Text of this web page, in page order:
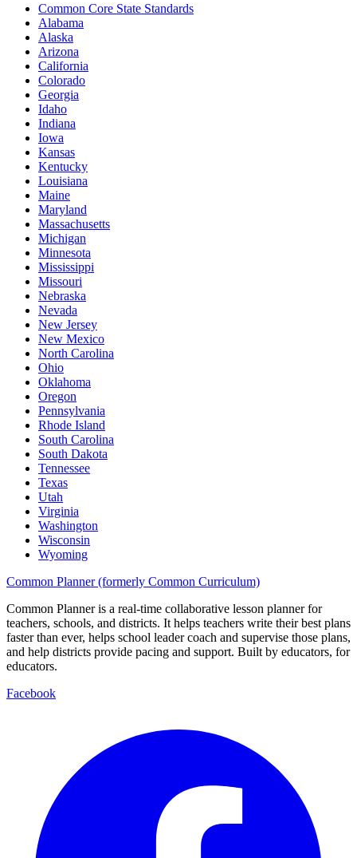
Common Core State Standards
Alabama
Alaska
Arizona
California
Colorado
Georgia
Idaho
Indiana
Iowa
Kansas
Kentucky
Louisiana
Maine
Maryland
Massachusetts
Michigan
Minnesota
Mississippi
Missouri
Nebraska
Nevada
New Jersey
New Mexico
North Carolina
Ohio
Oklahoma
Oregon
Pennsylvania
Rhode Island
South Carolina
South Dakota
Tennessee
Texas
Utah
Virginia
Washington
Wisconsin
Wyoming
Common Planner (formerly Common Curriculum)
Common Planner is a real-time collaborative lesson planner for
teachers, schools, and districts. It helps teachers write their best plans
faster than ever, helps school leader coach and supervise those plans,
and help districts provide pacing and support. Built by educators, for
educators.
Facebook